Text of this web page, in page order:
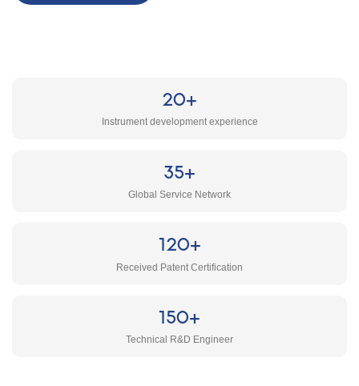
20+
Instrument development experience
35+
Global Service Network
120+
Received Patent Certification
150+
Technical R&D Engineer